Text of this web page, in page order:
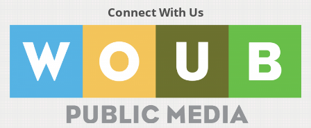
Connect With Us